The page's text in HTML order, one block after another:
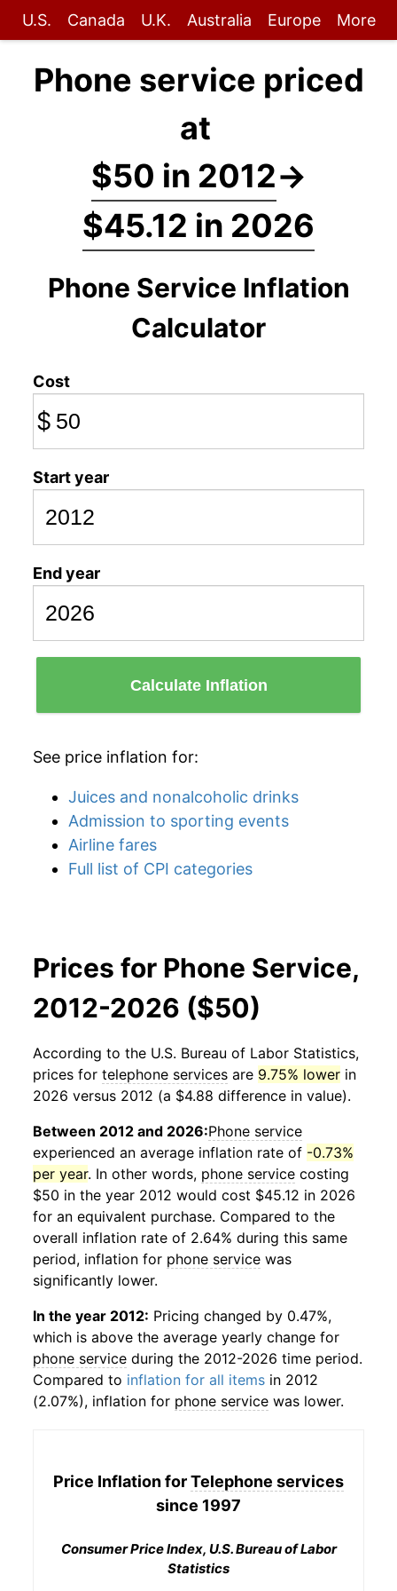
U.S. Canada U.K. Australia Europe More
Phone service priced
at
$50 in 2012→
$45.12 in 2026
Phone Service Inflation
Calculator
Cost
$
Start year
End year
Calculate Inflation
See price inflation for:
Juices and nonalcoholic drinks
Admission to sporting events
Airline fares
Full list of CPI categories
Prices for Phone Service,
2012-2026 ($50)
According to the U.S. Bureau of Labor Statistics,
prices for telephone services are 9.75% lower in
2026 versus 2012 (a $4.88 difference in value).
Between 2012 and 2026:Phone service
experienced an average inflation rate of -0.73%
per year. In other words, phone service costing
$50 in the year 2012 would cost $45.12 in 2026
for an equivalent purchase. Compared to the
overall inflation rate of 2.64% during this same
period, inflation for phone service was
significantly lower.
In the year 2012: Pricing changed by 0.47%,
which is above the average yearly change for
phone service during the 2012-2026 time period.
Compared to inflation for all items in 2012
(2.07%), inflation for phone service was lower.
Price Inflation forTelephone services
since 1997
Consumer Price Index, U.S. Bureau of Labor
Statistics